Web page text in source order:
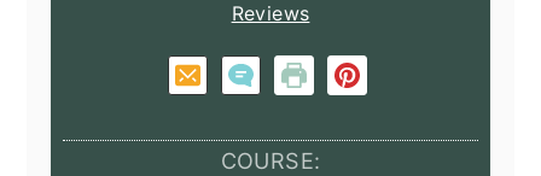
Reviews
COURSE: